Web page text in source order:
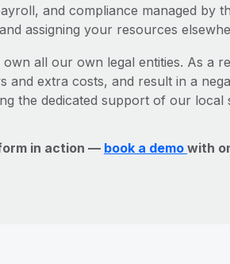
and compliance managed by
assigning your resources
all our own legal entities. As a
extra costs, and result in a
the dedicated support of our local
in action — book a demo with